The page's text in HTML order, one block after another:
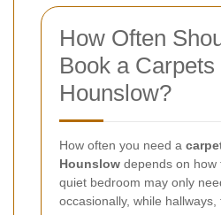
How Often
Book a
Hounslow?
How often you need a
Hounslow depends on how
quiet bedroom may only
occasionally, while